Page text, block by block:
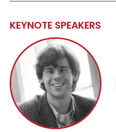
KEYNOTE SPEAKERS